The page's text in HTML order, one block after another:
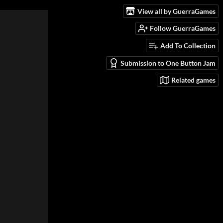
View all by GuerraGames
Follow GuerraGames
Add To Collection
Submission to One Button Jam
Related games